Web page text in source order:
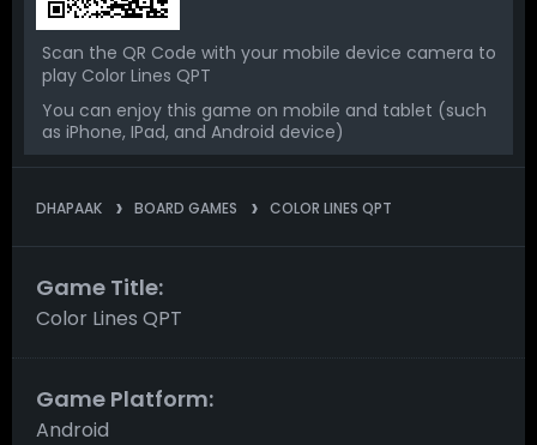
Scan the QR Code with your mobile device camera to
play Color Lines QPT
You can enjoy this game on mobile and tablet (such
as iPhone, IPad, and Android device)
DHAPAAK BOARD GAMES COLOR LINES QPT
Game Title:
Color Lines QPT
Game Platform:
Android